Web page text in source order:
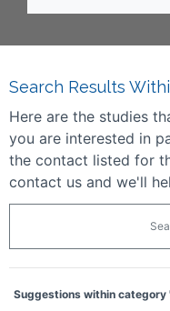
Search Results
Here are the studies
you are interested in
the contact listed for
contact us and we'll
Suggestions within category